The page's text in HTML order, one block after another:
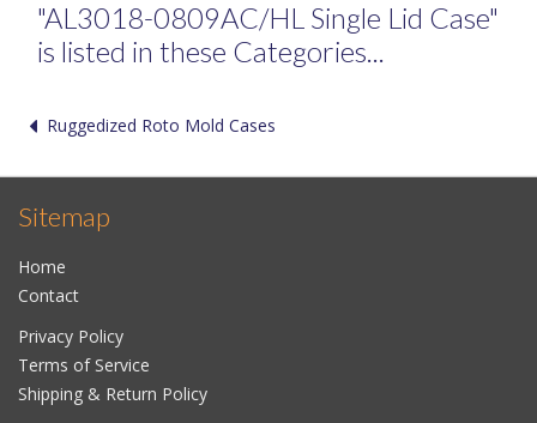
"AL3018-0809AC/HL Single Lid Case"
is listed in these Categories...
Ruggedized Roto Mold Cases
Sitemap
Home
Contact
Privacy Policy
Terms of Service
Shipping & Return Policy